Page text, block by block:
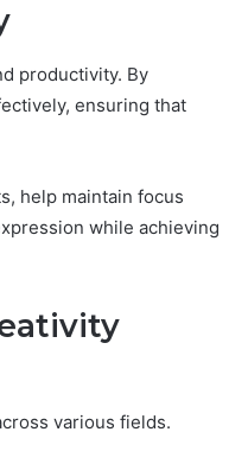
productivity. By
ensuring that
help maintain focus
while achieving
various fields.